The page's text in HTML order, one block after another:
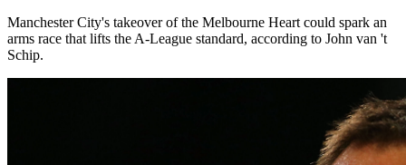
Manchester City's takeover of the Melbourne Heart could spark an
arms race that lifts the A-League standard, according to John van 't
Schip.